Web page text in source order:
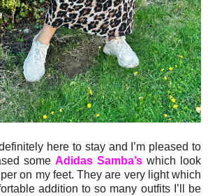
here to stay and I’m pleased to
some Adidas Samba’s which look
on my feet. They are very light which
addition to so many outfits I’ll be